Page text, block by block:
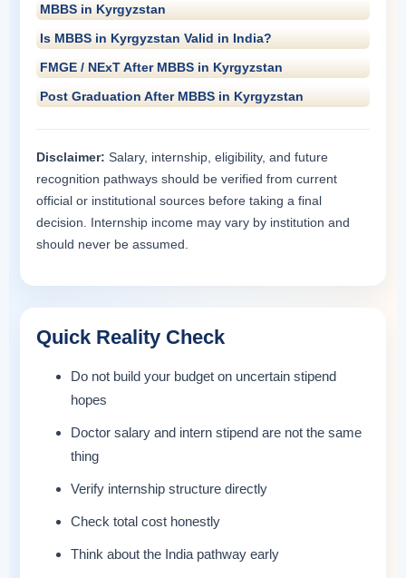
MBBS in Kyrgyzstan
Is MBBS in Kyrgyzstan Valid in India?
FMGE / NExT After MBBS in Kyrgyzstan
Post Graduation After MBBS in Kyrgyzstan
Disclaimer: Salary, internship, eligibility, and future
recognition pathways should be verified from current
official or institutional sources before taking a final
decision. Internship income may vary by institution and
should never be assumed.
Quick Reality Check
Do not build your budget on uncertain stipend
hopes
Doctor salary and intern stipend are not the same
thing
Verify internship structure directly
Check total cost honestly
Think about the India pathway early